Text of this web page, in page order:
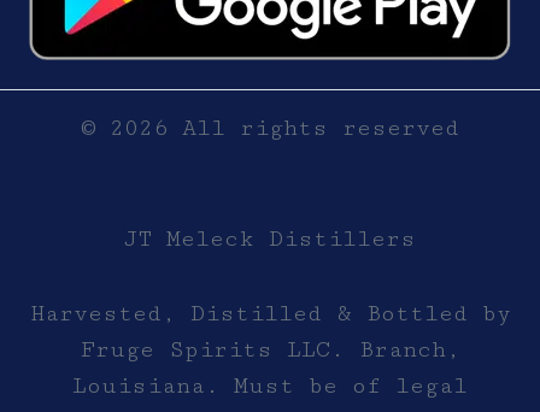
© 2026 All rights reserved
JT Meleck Distillers
Harvested, Distilled & Bottled by
Fruge Spirits LLC. Branch,
Louisiana. Must be of legal